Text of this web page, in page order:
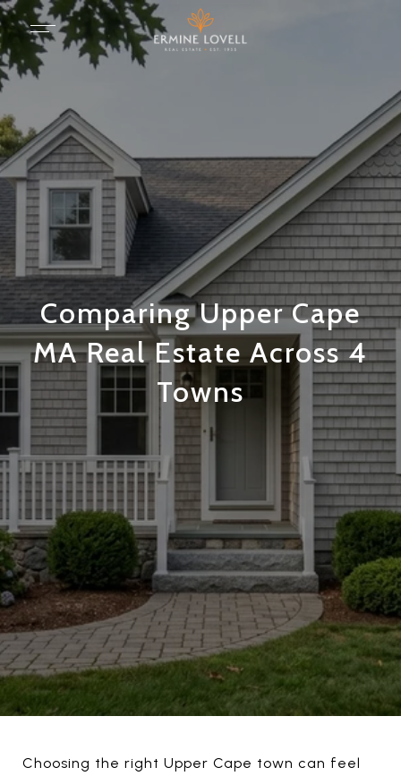
Comparing Upper Cape
MA Real Estate Across 4
Towns
Choosing the right Upper Cape town can feel